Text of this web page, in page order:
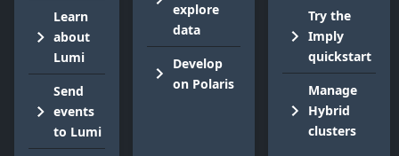
Learn
about
Lumi
Send
events
to Lumi
explore
data
Develop
on Polaris
Try the
Imply
quickstart
Manage
Hybrid
clusters